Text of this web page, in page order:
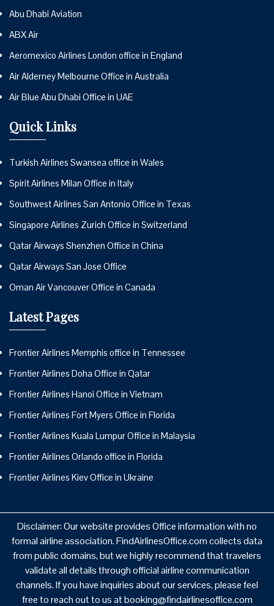
Abu Dhabi Aviation
ABX Air
Aeromexico Airlines London office in England
Air Alderney Melbourne Office in Australia
Air Blue Abu Dhabi Office in UAE
Quick Links
Turkish Airlines Swansea office in Wales
Spirit Airlines Milan Office in Italy
Southwest Airlines San Antonio Office in Texas
Singapore Airlines Zurich Office in Switzerland
Qatar Airways Shenzhen Office in China
Qatar Airways San Jose Office
Oman Air Vancouver Office in Canada
Latest Pages
Frontier Airlines Memphis office in Tennessee
Frontier Airlines Doha Office in Qatar
Frontier Airlines Hanoi Office in Vietnam
Frontier Airlines Fort Myers Office in Florida
Frontier Airlines Kuala Lumpur Office in Malaysia
Frontier Airlines Orlando office in Florida
Frontier Airlines Kiev Office in Ukraine
Disclaimer: Our website provides Office information with no
formal airline association. FindAirlinesOffice.com collects data
from public domains, but we highly recommend that travelers
validate all details through official airline communication
channels. If you have inquiries about our services, please feel
free to reach out to us at booking@findairlinesoffice.com